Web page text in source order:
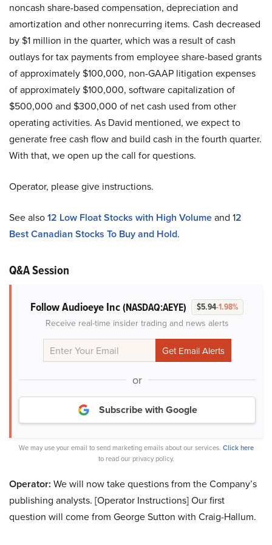
noncash share-based compensation, depreciation and
amortization and other nonrecurring items. Cash decreased
by $1 million in the quarter, which was a result of cash
outlays for tax payments from employee share-based grants
of approximately $100,000, non-GAAP litigation expenses
of approximately $100,000, software capitalization of
$500,000 and $300,000 of net cash used from other
operating activities. As David mentioned, we expect to
generate free cash flow and build cash in the fourth quarter.
With that, we open up the call for questions.
Operator, please give instructions.
See also12 Low Float Stocks with High Volumeand 12
Best Canadian Stocks To Buy and Hold.
Q&A Session
Follow Audioeye Inc(NASDAQ:AEYE) $5.94-1.98%
Receive real-time insider trading and news alerts
or
Subscribe with Google
We may use your email to send marketing emails about our services. Click here
to read our privacy policy.
Operator: We will now take questions from the Company’s
publishing analysts. [Operator Instructions] Our first
question will come from George Sutton with Craig-Hallum.